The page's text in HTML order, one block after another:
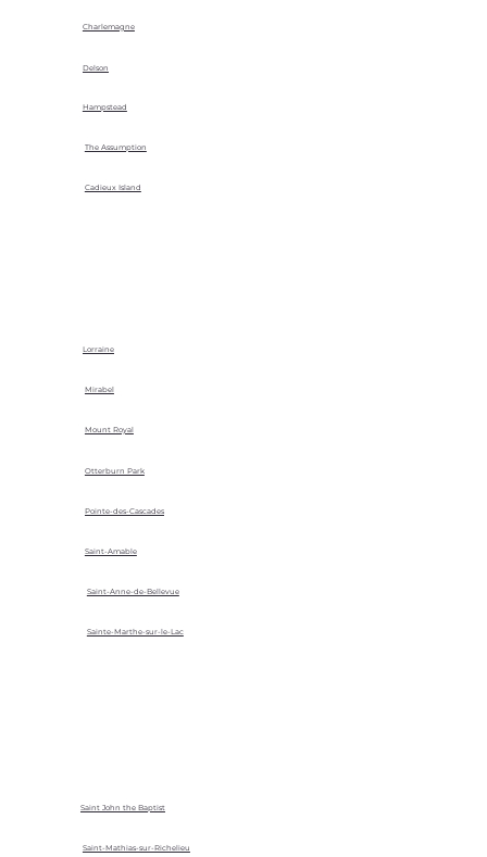
Charlemagne
Delson
Hampstead
The Assumption
Cadieux Island
Lorraine
Mirabel
Mount Royal
Otterburn Park
Pointe-des-Cascades
Saint-Amable
Saint-Anne-de-Bellevue
Sainte-Marthe-sur-le-Lac
Saint John the Baptist
Saint-Mathias-sur-Richelieu